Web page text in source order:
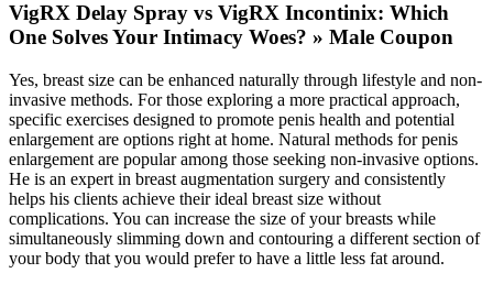
VigRX Delay Spray vs VigRX Incontinix: Which
One Solves Your Intimacy Woes? » Male Coupon
Yes, breast size can be enhanced naturally through lifestyle and non-
invasive methods. For those exploring a more practical approach,
specific exercises designed to promote penis health and potential
enlargement are options right at home. Natural methods for penis
enlargement are popular among those seeking non-invasive options.
He is an expert in breast augmentation surgery and consistently
helps his clients achieve their ideal breast size without
complications. You can increase the size of your breasts while
simultaneously slimming down and contouring a different section of
your body that you would prefer to have a little less fat around.